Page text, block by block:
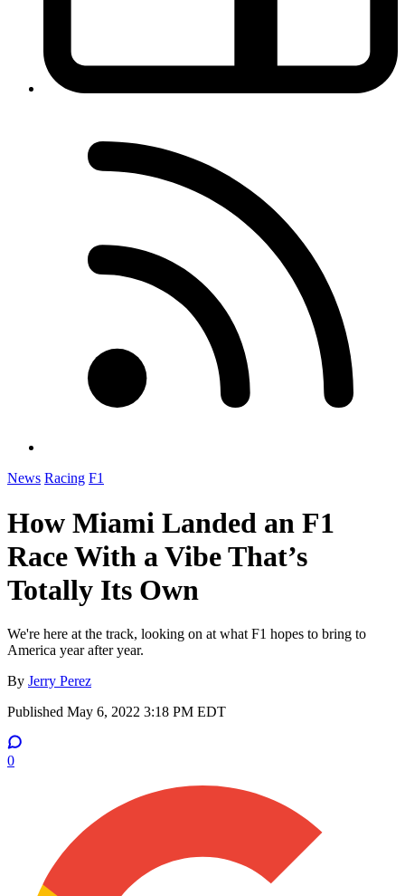
News Racing F1
How Miami Landed an F1
Race With a Vibe That’s
Totally Its Own
We're here at the track, looking on at what F1 hopes to bring to
America year after year.
By Jerry Perez
Published May 6, 2022 3:18 PM EDT
0